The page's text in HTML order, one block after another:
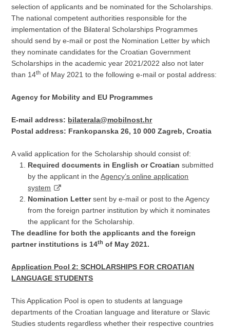
selection of applicants and be nominated for the Scholarships.
The national competent authorities responsible for the
implementation of the Bilateral Scholarships Programmes
should send by e-mail or post the Nomination Letter by which
they nominate candidates for the Croatian Government
Scholarships in the academic year 2021/2022 also not later
than 14th of May 2021 to the following e-mail or postal address:
Agency for Mobility and EU Programmes
E-mail address: bilaterala@mobilnost.hr
Postal address: Frankopanska 26, 10 000 Zagreb, Croatia
A valid application for the Scholarship should consist of:
Required documents in English or Croatiansubmitted
by the applicant in theAgency’s online application
system
Nomination Lettersent by e-mail or post to the Agency
from the foreign partner institution by which it nominates
the applicant for the Scholarship.
The deadline for both the applicants and the foreign
partner institutions is 14th of May 2021.
Application Pool 2: SCHOLARSHIPS FOR CROATIAN
LANGUAGE STUDENTS
This Application Pool is open to students at language
departments of the Croatian language and literature or Slavic
Studies students regardless whether their respective countries